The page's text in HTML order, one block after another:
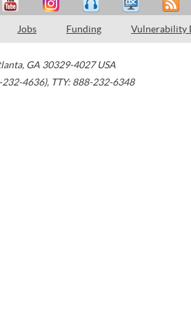
Jobs Funding Vulnerability
, GA 30329-4027 USA
232-4636), TTY: 888-232-6348